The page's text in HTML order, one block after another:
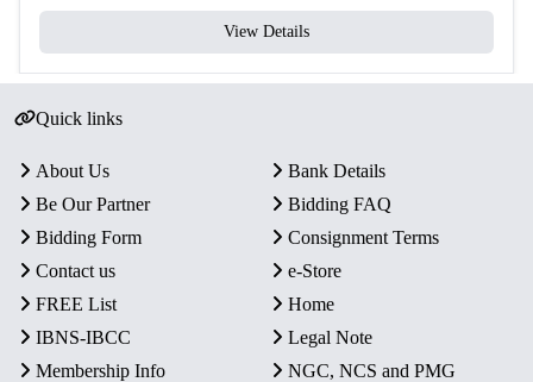
View Details
Quick links
About Us
Bank Details
Be Our Partner
Bidding FAQ
Bidding Form
Consignment Terms
Contact us
e-Store
FREE List
Home
IBNS-IBCC
Legal Note
Membership Info
NGC, NCS and PMG